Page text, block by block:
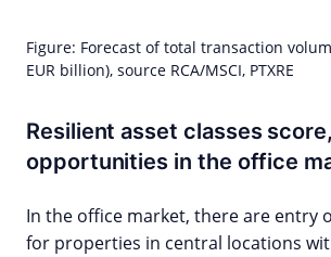
Figure: Forecast of total transaction
EUR billion), source RCA/MSCI, PTXRE
Resilient asset classes
opportunities in the office
In the office market, there are entry
for properties in central locations